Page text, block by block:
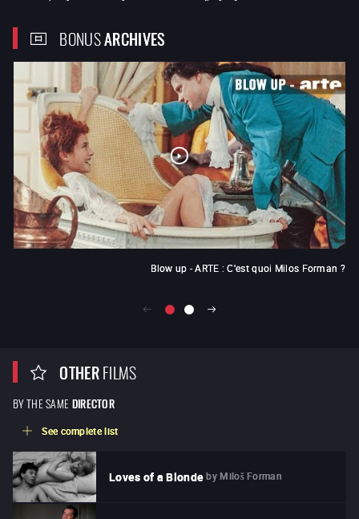
BONUSARCHIVES
Blow up - ARTE : C'est quoi Milos Forman ?
OTHERFILMS
BY THE SAME DIRECTOR
See complete list
Loves of a Blonde by Miloš Forman